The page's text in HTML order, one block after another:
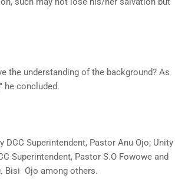
the understanding of the background? As
he concluded.
Superintendent, Pastor Anu Ojo; Unity
Superintendent, Pastor S.O Fowowe and
Bisi Ojo among others.